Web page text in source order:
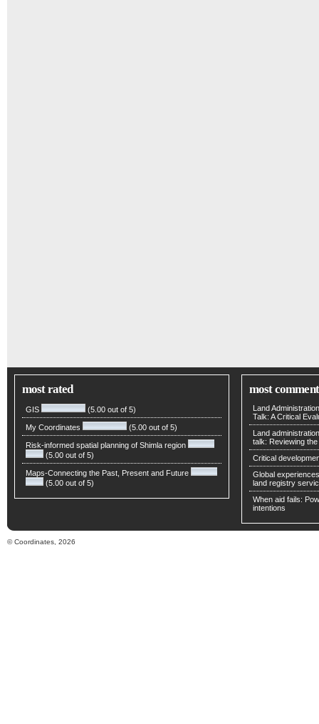
most rated
GIS (5.00 out of 5)
My Coordinates (5.00 out of 5)
Risk-informed spatial planning of Shimla region
(5.00 out of 5)
Maps-Connecting the Past, Present and Future
(5.00 out of 5)
most
Land
Talk: A Critical
Land
talk: Reviewing
Critical
Global
land registry
When aid fails:
intentions
© Coordinates, 2026